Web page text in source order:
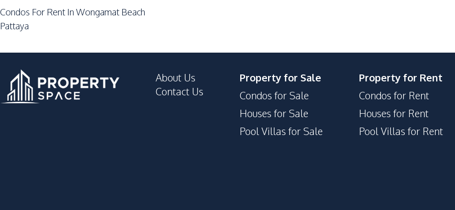
Children Area
Elevator
Lobby
Parking
Private Compound
Condos For Rent In Wongamat Beach
Pattaya
About Us
Contact Us
Property for Sale
Condos for Sale
Houses for Sale
Pool Villas for Sale
Property for Rent
Condos for Rent
Houses for Rent
Pool Villas for Rent